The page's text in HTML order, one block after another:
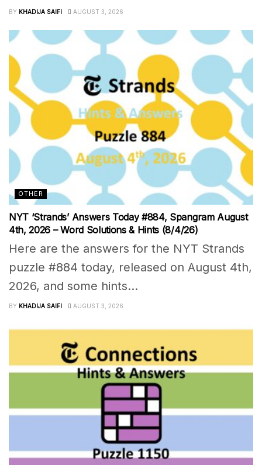
BY KHADIJA SAIFI AUGUST 3, 2026
OTHER
NYT ‘Strands’ Answers Today #884, Spangram August
4th, 2026 – Word Solutions & Hints (8/4/26)
Here are the answers for the NYT Strands
puzzle #884 today, released on August 4th,
2026, and some hints...
BY KHADIJA SAIFI AUGUST 3, 2026